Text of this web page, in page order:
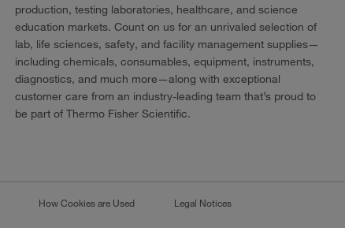
production, testing laboratories, healthcare, and science
education markets. Count on us for an unrivaled selection of
lab, life sciences, safety, and facility management supplies—
including chemicals, consumables, equipment, instruments,
diagnostics, and much more—along with exceptional
customer care from an industry-leading team that’s proud to
be part of Thermo Fisher Scientific.
How Cookies are Used Legal Notices